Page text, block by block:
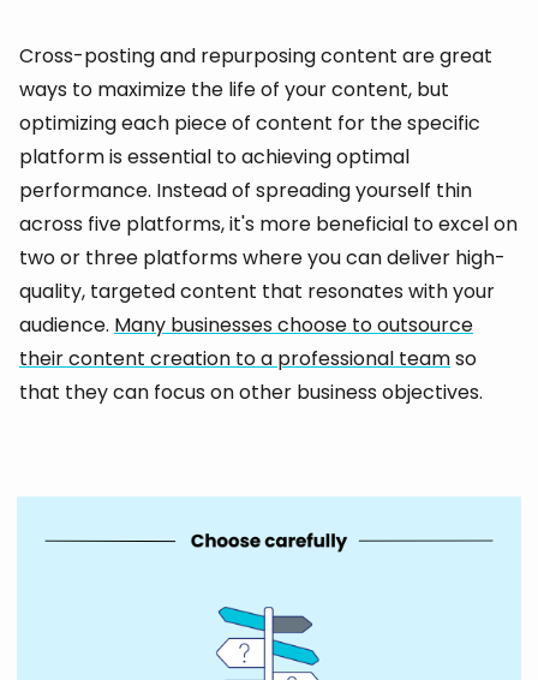
Cross-posting and repurposing content are great
ways to maximize the life of your content, but
optimizing each piece of content for the specific
platform is essential to achieving optimal
performance. Instead of spreading yourself thin
across five platforms, it's more beneficial to excel on
two or three platforms where you can deliver high-
quality, targeted content that resonates with your
audience. Many businesses choose to outsource
their content creation to a professional teamso
that they can focus on other business objectives.